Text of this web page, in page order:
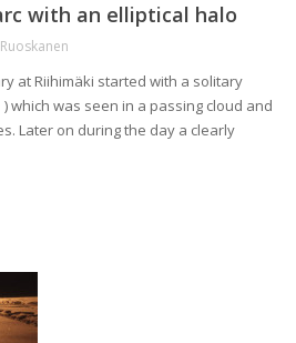
with an elliptical halo
at Riihimäki started with a solitary
which was seen in a passing cloud and
Later on during the day a clearly